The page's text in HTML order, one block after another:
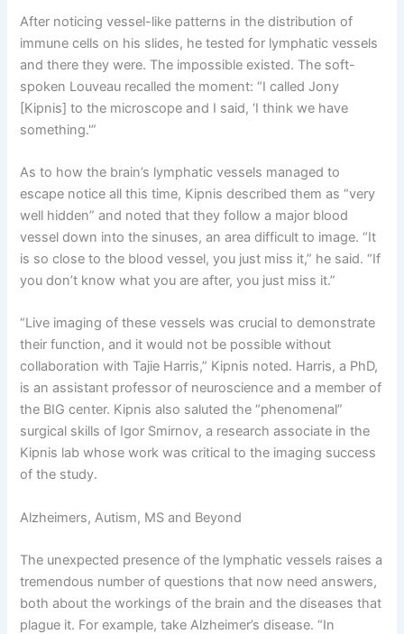
After noticing vessel-like patterns in the distribution of
immune cells on his slides, he tested for lymphatic vessels
and there they were. The impossible existed. The soft-
spoken Louveau recalled the moment: “I called Jony
[Kipnis] to the microscope and I said, ‘I think we have
something.'”
As to how the brain’s lymphatic vessels managed to
escape notice all this time, Kipnis described them as “very
well hidden” and noted that they follow a major blood
vessel down into the sinuses, an area difficult to image. “It
is so close to the blood vessel, you just miss it,” he said. “If
you don’t know what you are after, you just miss it.”
“Live imaging of these vessels was crucial to demonstrate
their function, and it would not be possible without
collaboration with Tajie Harris,” Kipnis noted. Harris, a PhD,
is an assistant professor of neuroscience and a member of
the BIG center. Kipnis also saluted the “phenomenal”
surgical skills of Igor Smirnov, a research associate in the
Kipnis lab whose work was critical to the imaging success
of the study.
Alzheimers, Autism, MS and Beyond
The unexpected presence of the lymphatic vessels raises a
tremendous number of questions that now need answers,
both about the workings of the brain and the diseases that
plague it. For example, take Alzheimer’s disease. “In